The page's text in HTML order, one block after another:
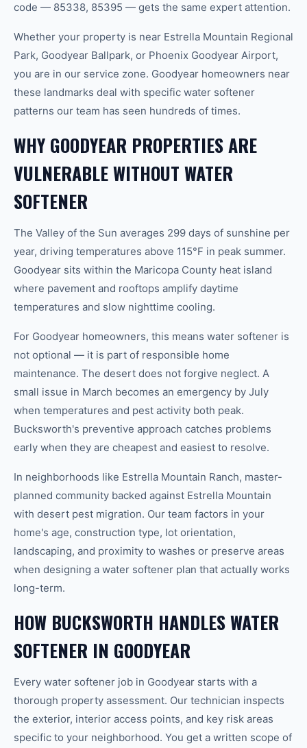
code — 85338, 85395 — gets the same expert attention.
Whether your property is near Estrella Mountain Regional
Park, Goodyear Ballpark, or Phoenix Goodyear Airport,
you are in our service zone. Goodyear homeowners near
these landmarks deal with specific water softener
patterns our team has seen hundreds of times.
WHY GOODYEAR PROPERTIES ARE
VULNERABLE WITHOUT WATER
SOFTENER
The Valley of the Sun averages 299 days of sunshine per
year, driving temperatures above 115°F in peak summer.
Goodyear sits within the Maricopa County heat island
where pavement and rooftops amplify daytime
temperatures and slow nighttime cooling.
For Goodyear homeowners, this means water softener is
not optional — it is part of responsible home
maintenance. The desert does not forgive neglect. A
small issue in March becomes an emergency by July
when temperatures and pest activity both peak.
Bucksworth's preventive approach catches problems
early when they are cheapest and easiest to resolve.
In neighborhoods like Estrella Mountain Ranch, master-
planned community backed against Estrella Mountain
with desert pest migration. Our team factors in your
home's age, construction type, lot orientation,
landscaping, and proximity to washes or preserve areas
when designing a water softener plan that actually works
long-term.
HOW BUCKSWORTH HANDLES WATER
SOFTENER IN GOODYEAR
Every water softener job in Goodyear starts with a
thorough property assessment. Our technician inspects
the exterior, interior access points, and key risk areas
specific to your neighborhood. You get a written scope of